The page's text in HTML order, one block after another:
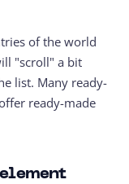
of the world
"scroll" a bit
list. Many ready-
ready-made